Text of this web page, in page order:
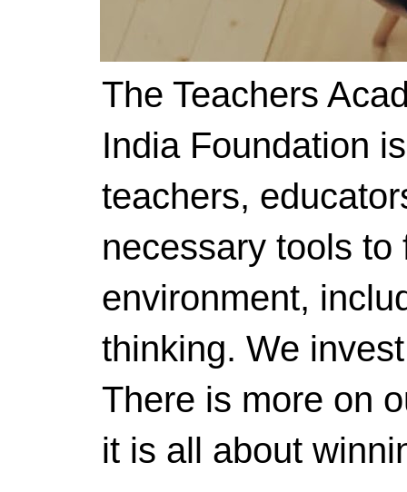
The Teachers
India Foundation
teachers,
necessary tools
environment,
thinking. We
There is more on
it is all about